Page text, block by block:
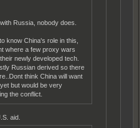
Russia, nobody does.
know China's role in this,
where a few proxy wars
newly developed tech.
Russian derived so there
think China will want
but would be very
the conflict.
aid.